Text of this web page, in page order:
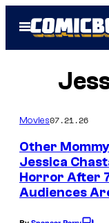
Open
Menu
Movies07.21.26
Other
Jessica
Horror After
Audiences